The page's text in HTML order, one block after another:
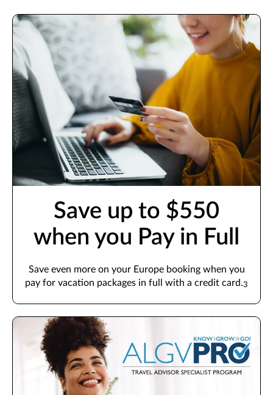
Save up to $550
when you Pay in Full
Save even more on your Europe booking when you
pay for vacation packages in full with a credit card.3